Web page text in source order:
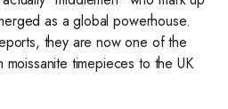
as a global powerhouse.
they are now one of the
timepieces to the UK